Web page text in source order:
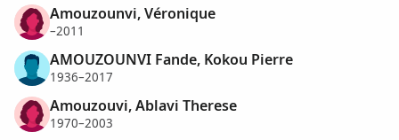
Amouzounvi, Véronique
–2011
AMOUZOUNVI Fande, Kokou Pierre
1936–2017
Amouzouvi, Ablavi Therese
1970–2003